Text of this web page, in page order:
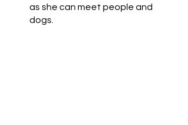
as she can meet people and
dogs.